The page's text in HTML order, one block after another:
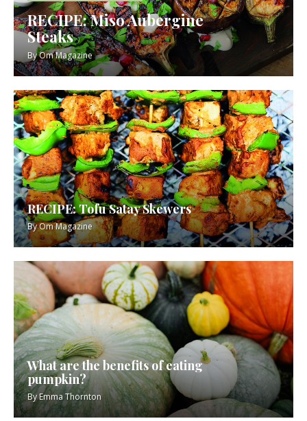
RECIPE: Miso Aubergine
Steaks
ByOm Magazine
RECIPE: Tofu Satay Skewers
ByOm Magazine
What are the benefits of eating
pumpkin?
ByEmma Thornton